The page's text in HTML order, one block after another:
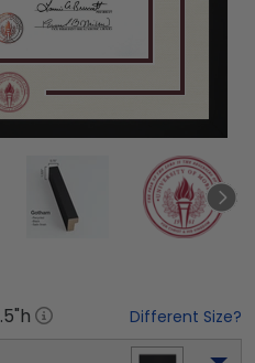
"h Different Size?